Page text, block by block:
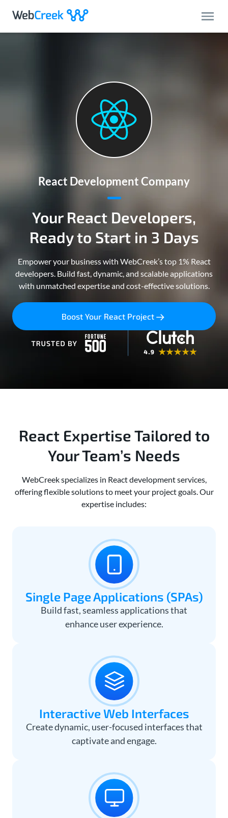
React Development Company
Your React Developers,
Ready to Start in 3 Days
Empower your business with WebCreek’s top 1% React
developers. Build fast, dynamic, and scalable applications
with unmatched expertise and cost-effective solutions.
Boost Your React Project
React Expertise Tailored to
Your Team’s Needs
WebCreek specializes in React development services,
offering flexible solutions to meet your project goals. Our
expertise includes:
Single Page Applications (SPAs)
Build fast, seamless applications that
enhance user experience.
Interactive Web Interfaces
Create dynamic, user-focused interfaces that
captivate and engage.